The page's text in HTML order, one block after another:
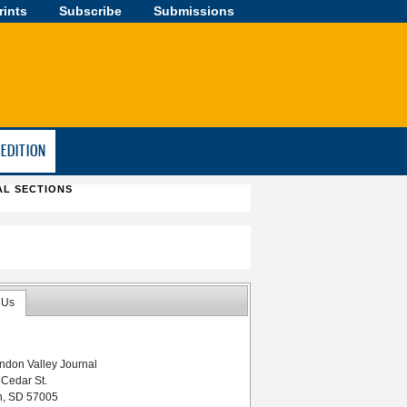
Subscribe Submissions
SECTIONS
Valley Journal
St.
SD 57005